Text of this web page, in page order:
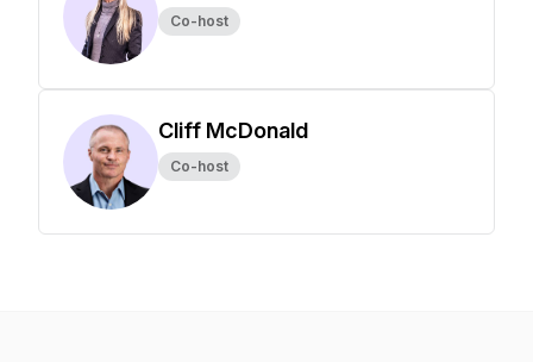
Co-host
Cliff McDonald
Co-host